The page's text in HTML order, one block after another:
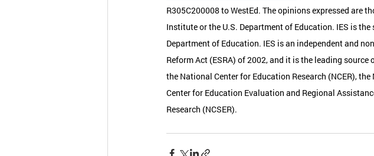
R305C200008 to WestEd. The opinions expressed are
Institute or the U.S. Department of Education. IES is
Department of Education. IES is an independent and
Reform Act (ESRA) of 2002, and it is the leading
the National Center for Education Research (NCER),
Center for Education Evaluation and Regional
Research (NCSER).